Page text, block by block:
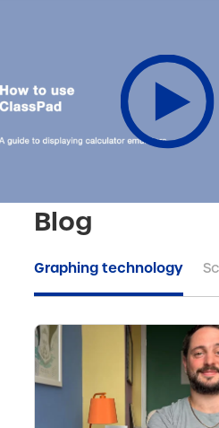
Blog
Graphing technology